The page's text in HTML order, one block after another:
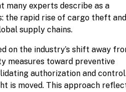
many experts describe as a
the rapid rise of cargo theft and
supply chains.
on the industry’s shift away
measures toward preventive
authorization and
is moved. This approach